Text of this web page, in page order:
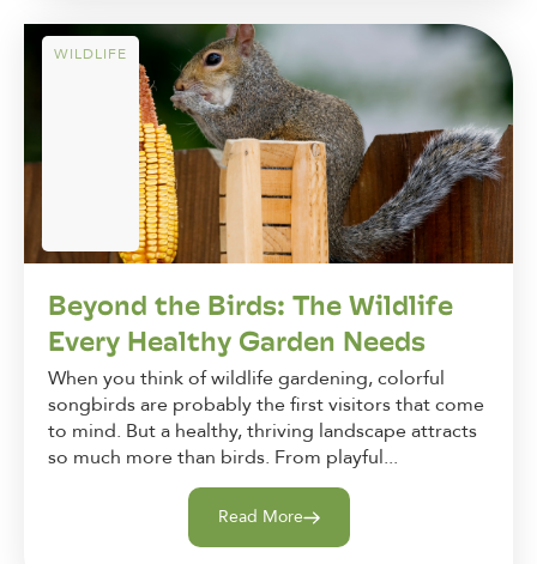
WILDLIFE
Beyond the Birds: The Wildlife
Every Healthy Garden Needs
When you think of wildlife gardening, colorful
songbirds are probably the first visitors that come
to mind. But a healthy, thriving landscape attracts
so much more than birds. From playful...
Read More